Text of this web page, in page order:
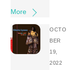
More
OCTO
BER
19,
2022